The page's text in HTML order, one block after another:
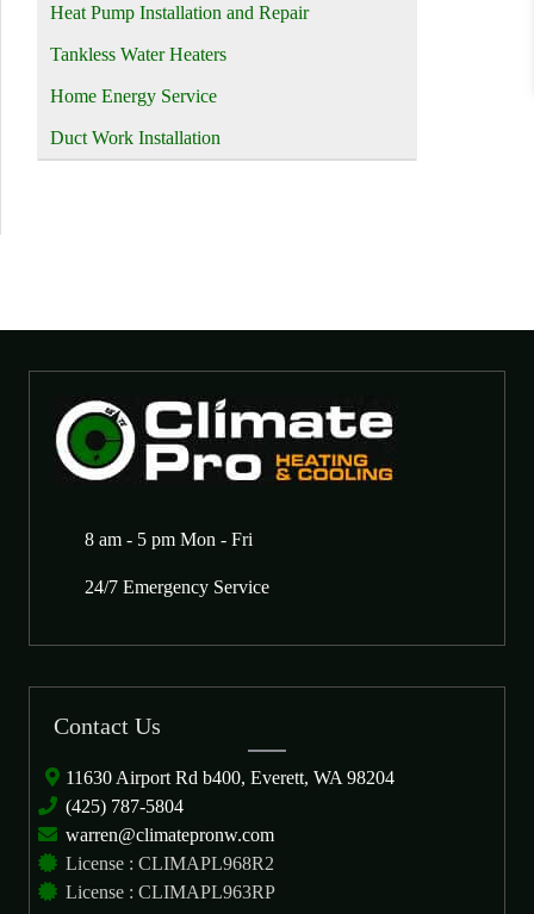
Heat Pump Installation and Repair
Tankless Water Heaters
Home Energy Service
Duct Work Installation
8 am - 5 pm Mon - Fri
24/7 Emergency Service
Contact Us
11630 Airport Rd b400, Everett, WA 98204
(425) 787-5804
warren@climatepronw.com
License : CLIMAPL968R2
License : CLIMAPL963RP